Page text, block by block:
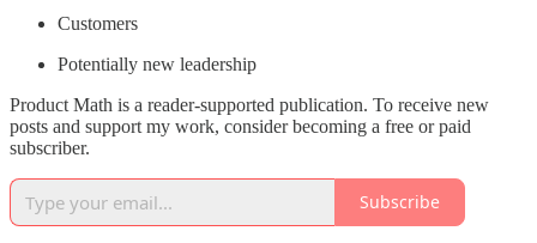
Customers
Potentially new leadership
Product Math is a reader-supported publication. To receive new
posts and support my work, consider becoming a free or paid
subscriber.
Subscribe